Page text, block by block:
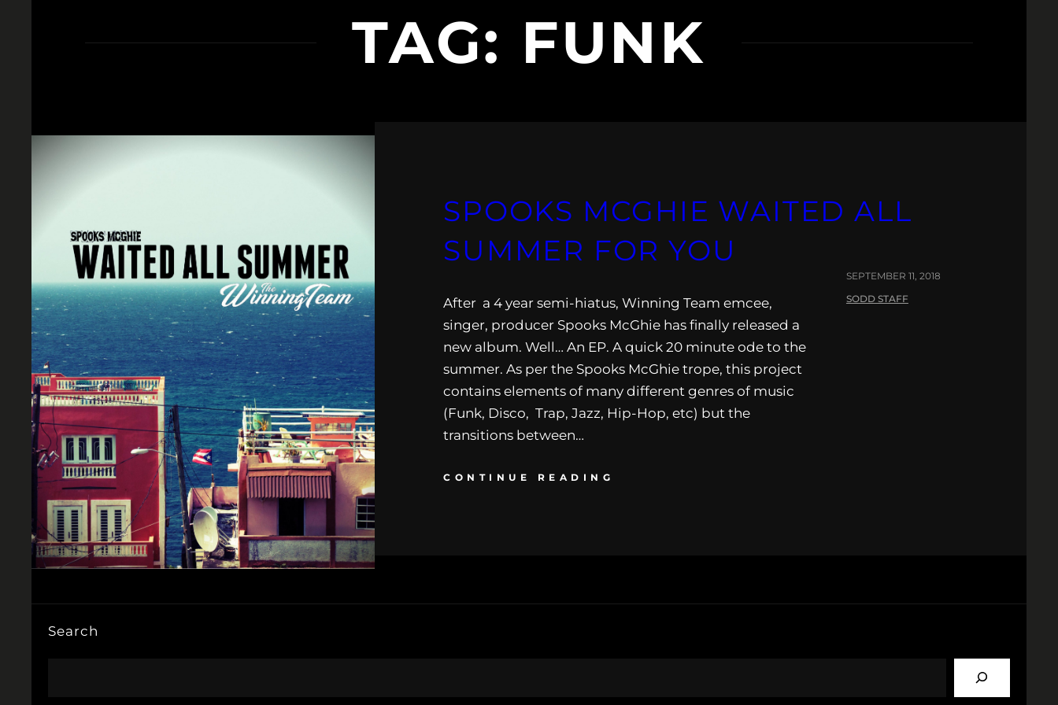
TAG: FUNK
SPOOKS MCGHIE WAITED ALL
SUMMER FOR YOU
After a 4 year semi-hiatus, Winning Team emcee,
singer, producer Spooks McGhie has finally released a
new album. Well… An EP. A quick 20 minute ode to the
summer. As per the Spooks McGhie trope, this project
contains elements of many different genres of music
(Funk, Disco, Trap, Jazz, Hip-Hop, etc) but the
transitions between…
CONTINUE READING
SEPTEMBER 11, 2018
SODD STAFF
Search